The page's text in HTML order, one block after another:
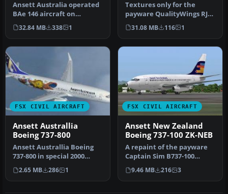
Ansett Australia operated
BAe 146 aircraft on
domestic routes. VH-EWR
was ori…
32.84 MB 338 1
Textures only for the
payware QualityWings RJ
100 model. By Steve
Southey. Sc…
31.08 MB 116 1
FSX CIVIL AIRCRAFT
Ansett Australlia
Boeing 737-800
Ansett Australlia Boeing
737-800 in special 2000
Olympics livery. Textures
on…
2.65 MB 286 1
FSX CIVIL AIRCRAFT
Ansett New Zealand
Boeing 737-100 ZK-NEB
A repaint of the payware
Captain Sim B737-100
model in Ansett New
Zealand liv…
9.46 MB 216 3